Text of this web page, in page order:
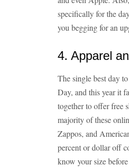
specifically for the
you begging for an
4. Apparel
The single best day
Day, and this year it
together to offer free
majority of these
Zappos, and
percent or dollar off
know your size